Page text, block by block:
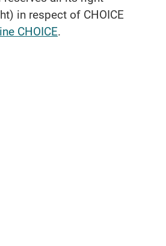
in respect of CHOICE
CHOICE.